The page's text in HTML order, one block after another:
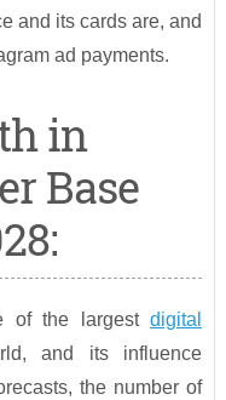
and its cards are, and
ad payments.
in
Base
of the largestdigital
and its influence
the number of